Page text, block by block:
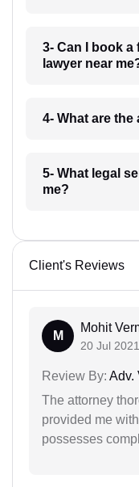
3- Can I book
lawyer near
4- What are the
5- What legal
me?
Client's Reviews
M
Mohit
20 Jul 2021
Review By: Adv.
The attorney
provided me
possesses